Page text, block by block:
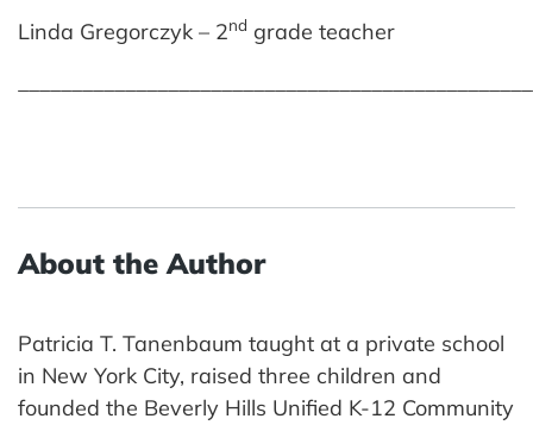
Linda Gregorczyk – 2nd grade teacher
About the Author
Patricia T. Tanenbaum taught at a private school
in New York City, raised three children and
founded the Beverly Hills Unified K-12 Community